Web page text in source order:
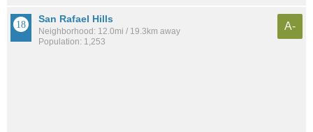
San Rafael Hills
Neighborhood: 12.0mi / 19.3km away
Population: 1,253
A-